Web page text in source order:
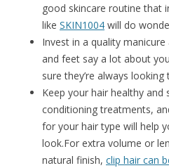
good skincare routine that
like SKIN1004 will do
Invest in a quality
and feet say a lot about
sure they’re always looking
Keep your hair healthy and
conditioning treatments,
for your hair type will help
look.For extra volume or
natural finish, clip hair can